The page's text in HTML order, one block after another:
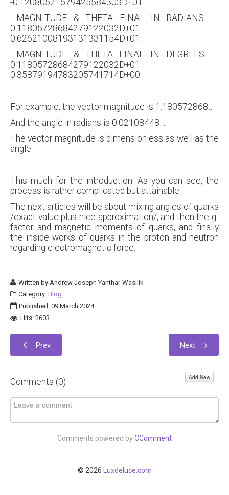
-0.12080521679425584303D+01
MAGNITUDE & THETA FINAL IN RADIANS
0.11805728684279122032D+01
0.62621008193131331154D+01
MAGNITUDE & THETA FINAL IN DEGREES
0.11805728684279122032D+01
0.35879194783205741714D+00
For example, the vector magnitude is 1.180572868…
And the angle in radians is 0.02108448…
The vector magnitude is dimensionless as well as the
angle.
This much for the introduction. As you can see, the
process is rather complicated but attainable.
The next articles will be about mixing angles of quarks
/exact value plus nice approximation/, and then the g-
factor and magnetic moments of quarks, and finally
the inside works of quarks in the proton and neutron
regarding electromagnetic force.
Written byAndrew Joseph Yanthar-Wasilik
Category: Blog
Published: 09 March 2024
Hits: 2603
Prev Next
Comments (0) Add New
Comments powered byCComment
© 2026 Luxdeluce.com